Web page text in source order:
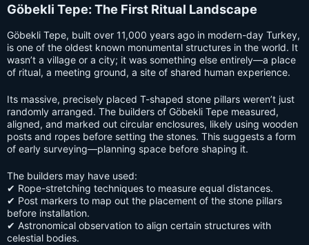
Göbekli Tepe: The First Ritual Landscape
Göbekli Tepe, built over 11,000 years ago in modern-day Turkey,
is one of the oldest known monumental structures in the world. It
wasn’t a village or a city; it was something else entirely—a place
of ritual, a meeting ground, a site of shared human experience.
Its massive, precisely placed T-shaped stone pillars weren’t just
randomly arranged. The builders of Göbekli Tepe measured,
aligned, and marked out circular enclosures, likely using wooden
posts and ropes before setting the stones. This suggests a form
of early surveying—planning space before shaping it.
The builders may have used:
✔ Rope-stretching techniques to measure equal distances.
✔ Post markers to map out the placement of the stone pillars
before installation.
✔ Astronomical observation to align certain structures with
celestial bodies.